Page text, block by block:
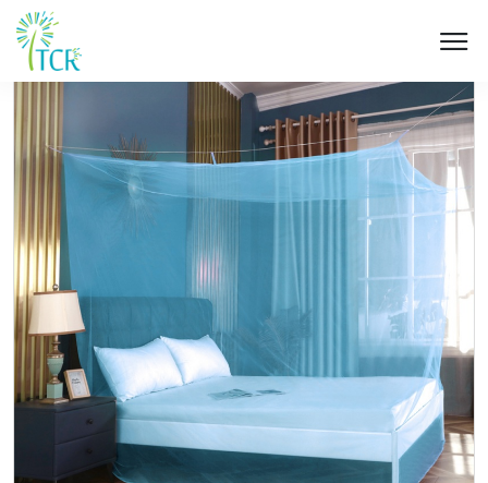
HOME / PRODUCT / UA 101